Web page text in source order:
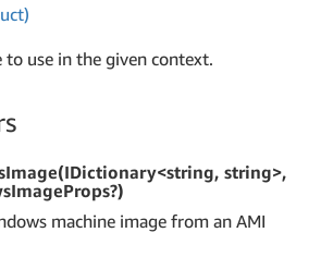
to use in the given context.
string>,
machine image from an AMI